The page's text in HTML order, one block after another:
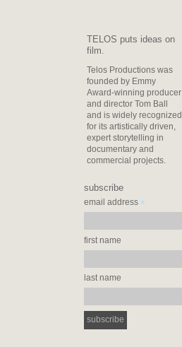
TELOS puts ideas on
film.
Telos Productions was
founded by Emmy
Award-winning producer
and director Tom Ball
and is widely recognized
for its artistically driven,
expert storytelling in
documentary and
commercial projects.
subscribe
email address *
first name
last name